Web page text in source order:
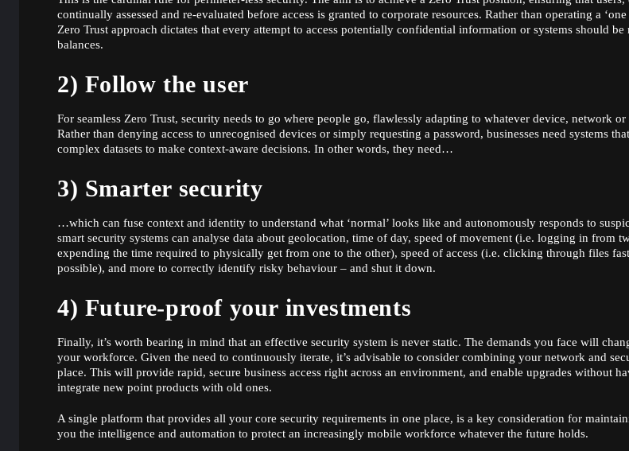
continually assessed and re-evaluated before access is granted to corporate resources. Rather than operating a
Zero Trust approach dictates that every attempt to access potentially confidential information or systems should be
balances.
2) Follow the user
For seamless Zero Trust, security needs to go where people go, flawlessly adapting to whatever device, network
Rather than denying access to unrecognised devices or simply requesting a password, businesses need systems
complex datasets to make context-aware decisions. In other words, they need…
3) Smarter security
…which can fuse context and identity to understand what ‘normal’ looks like and autonomously responds to
smart security systems can analyse data about geolocation, time of day, speed of movement (i.e. logging in from
expending the time required to physically get from one to the other), speed of access (i.e. clicking through files
possible), and more to correctly identify risky behaviour – and shut it down.
4) Future-proof your investments
Finally, it’s worth bearing in mind that an effective security system is never static. The demands you face will
your workforce. Given the need to continuously iterate, it’s advisable to consider combining your network and
place. This will provide rapid, secure business access right across an environment, and enable upgrades without
integrate new point products with old ones.
A single platform that provides all your core security requirements in one place, is a key consideration for
you the intelligence and automation to protect an increasingly mobile workforce whatever the future holds.